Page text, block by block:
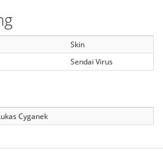
Skin
Sendai Virus
Cyganek